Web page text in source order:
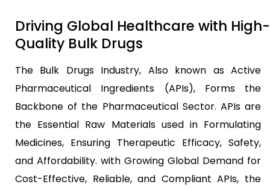
Driving Global Healthcare with High-
Quality Bulk Drugs
The Bulk Drugs Industry, Also known as Active
Pharmaceutical Ingredients (APIs), Forms the
Backbone of the Pharmaceutical Sector. APIs are
the Essential Raw Materials used in Formulating
Medicines, Ensuring Therapeutic Efficacy, Safety,
and Affordability. with Growing Global Demand for
Cost-Effective, Reliable, and Compliant APIs, the